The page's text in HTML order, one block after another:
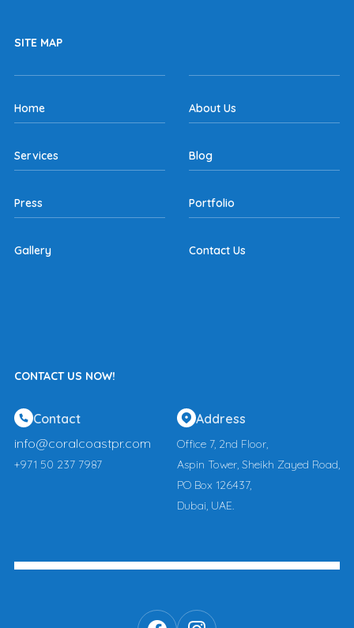
SITE MAP
Home About Us
Services Blog
Press Portfolio
Gallery Contact Us
CONTACT US NOW!
Contact
info@coralcoastpr.com
+971 50 237 7987
Address
Office 7, 2nd Floor,
Aspin Tower, Sheikh Zayed Road,
PO Box 126437,
Dubai, UAE.